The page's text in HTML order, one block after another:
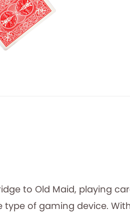
to Old Maid, playing
of gaming device.